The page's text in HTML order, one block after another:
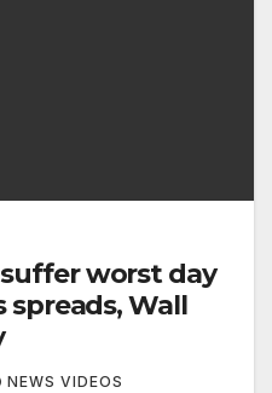
worst day
spreads, Wall
NEWS VIDEOS